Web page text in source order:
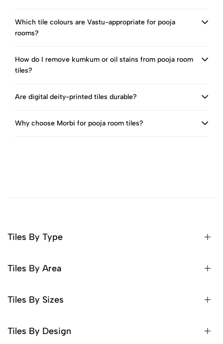
Which tile colours are Vastu-appropriate for pooja
rooms?
How do I remove kumkum or oil stains from pooja room
tiles?
Are digital deity-printed tiles durable?
Why choose Morbi for pooja room tiles?
Tiles By Type
Tiles By Area
Tiles By Sizes
Tiles By Design